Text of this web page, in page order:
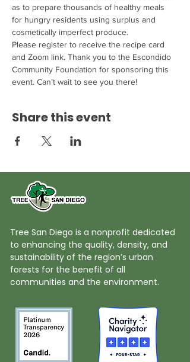
as to prepare thousands of healthy meals
for hungry residents using surplus and
cosmetically imperfect produce.
Please register to receive the recipe card
and Zoom link. Thank you to the Escondido
Community Foundation for sponsoring this
event. Can’t wait to see you there!
Share this event
Tree San Diego is a nonprofit dedicated
to enhancing the quality, density, and
sustainability of the region’s urban
forests for the benefit of all
communities and the environment.